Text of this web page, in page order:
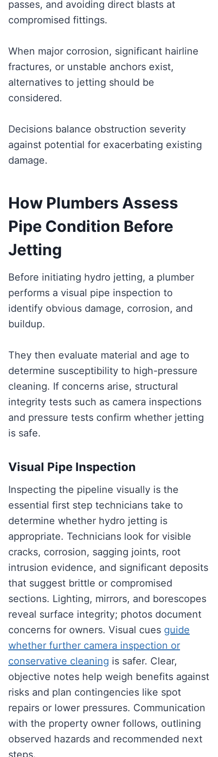
passes, and avoiding direct blasts at
compromised fittings.
When major corrosion, significant hairline
fractures, or unstable anchors exist,
alternatives to jetting should be
considered.
Decisions balance obstruction severity
against potential for exacerbating existing
damage.
How Plumbers Assess
Pipe Condition Before
Jetting
Before initiating hydro jetting, a plumber
performs a visual pipe inspection to
identify obvious damage, corrosion, and
buildup.
They then evaluate material and age to
determine susceptibility to high-pressure
cleaning. If concerns arise, structural
integrity tests such as camera inspections
and pressure tests confirm whether jetting
is safe.
Visual Pipe Inspection
Inspecting the pipeline visually is the
essential first step technicians take to
determine whether hydro jetting is
appropriate. Technicians look for visible
cracks, corrosion, sagging joints, root
intrusion evidence, and significant deposits
that suggest brittle or compromised
sections. Lighting, mirrors, and borescopes
reveal surface integrity; photos document
concerns for owners. Visual cues guide
whether further camera inspection or
conservative cleaning is safer. Clear,
objective notes help weigh benefits against
risks and plan contingencies like spot
repairs or lower pressures. Communication
with the property owner follows, outlining
observed hazards and recommended next